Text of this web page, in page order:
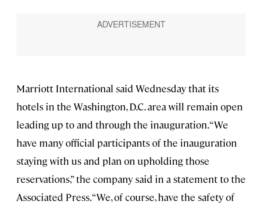
Marriott International said Wednesday that its
hotels in the Washington, D.C. area will remain open
leading up to and through the inauguration. “We
have many official participants of the inauguration
staying with us and plan on upholding those
reservations,” the company said in a statement to the
Associated Press. “We, of course, have the safety of